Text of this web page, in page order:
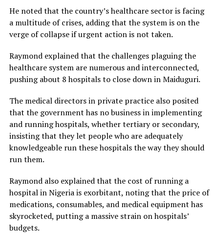
He noted that the country’s healthcare sector is facing
a multitude of crises, adding that the system is on the
verge of collapse if urgent action is not taken.
Raymond explained that the challenges plaguing the
healthcare system are numerous and interconnected,
pushing about 8 hospitals to close down in Maiduguri.
The medical directors in private practice also posited
that the government has no business in implementing
and running hospitals, whether tertiary or secondary,
insisting that they let people who are adequately
knowledgeable run these hospitals the way they should
run them.
Raymond also explained that the cost of running a
hospital in Nigeria is exorbitant, noting that the price of
medications, consumables, and medical equipment has
skyrocketed, putting a massive strain on hospitals’
budgets.